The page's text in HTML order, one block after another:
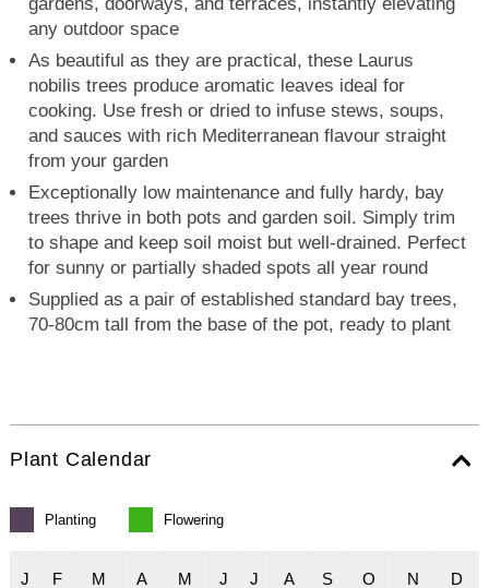
any outdoor space
As beautiful as they are practical, these Laurus
nobilis trees produce aromatic leaves ideal for
cooking. Use fresh or dried to infuse stews, soups,
and sauces with rich Mediterranean flavour straight
from your garden
Exceptionally low maintenance and fully hardy, bay
trees thrive in both pots and garden soil. Simply trim
to shape and keep soil moist but well-drained. Perfect
for sunny or partially shaded spots all year round
Supplied as a pair of established standard bay trees,
70-80cm tall from the base of the pot, ready to plant
Plant Calendar
Planting Flowering
J F M A M J J A S O N D